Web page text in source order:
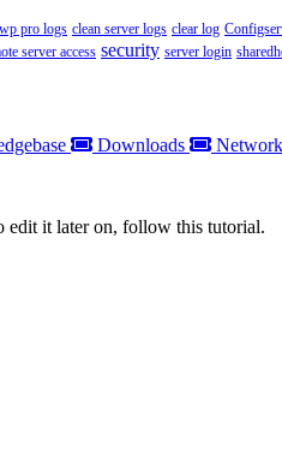
pro logs clean server logs clear log
server access security server login
Downloads
edit it later on, follow this tutorial.